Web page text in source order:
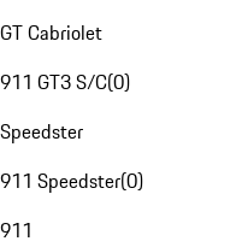
GT Cabriolet
911 GT3 S/C(0)
Speedster
911 Speedster(0)
911